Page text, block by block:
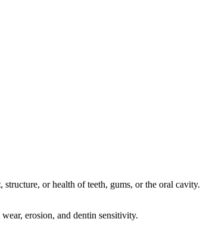
or health of teeth, gums, or the oral cavity.
erosion, and dentin sensitivity.